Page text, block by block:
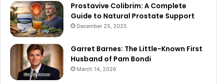
Prostavive Colibrim: A Complete
Guide to Natural Prostate Support
December 25, 2025
Garret Barnes: The Little-Known First
Husband of Pam Bondi
March 14, 2026